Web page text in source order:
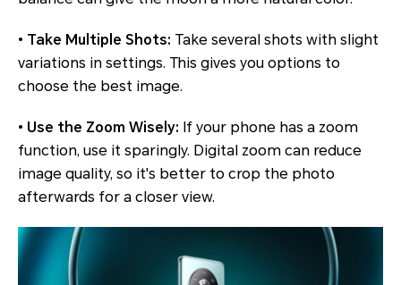
• Take Multiple Shots: Take several shots with slight
variations in settings. This gives you options to
choose the best image.
• Use the Zoom Wisely: If your phone has a zoom
function, use it sparingly. Digital zoom can reduce
image quality, so it's better to crop the photo
afterwards for a closer view.